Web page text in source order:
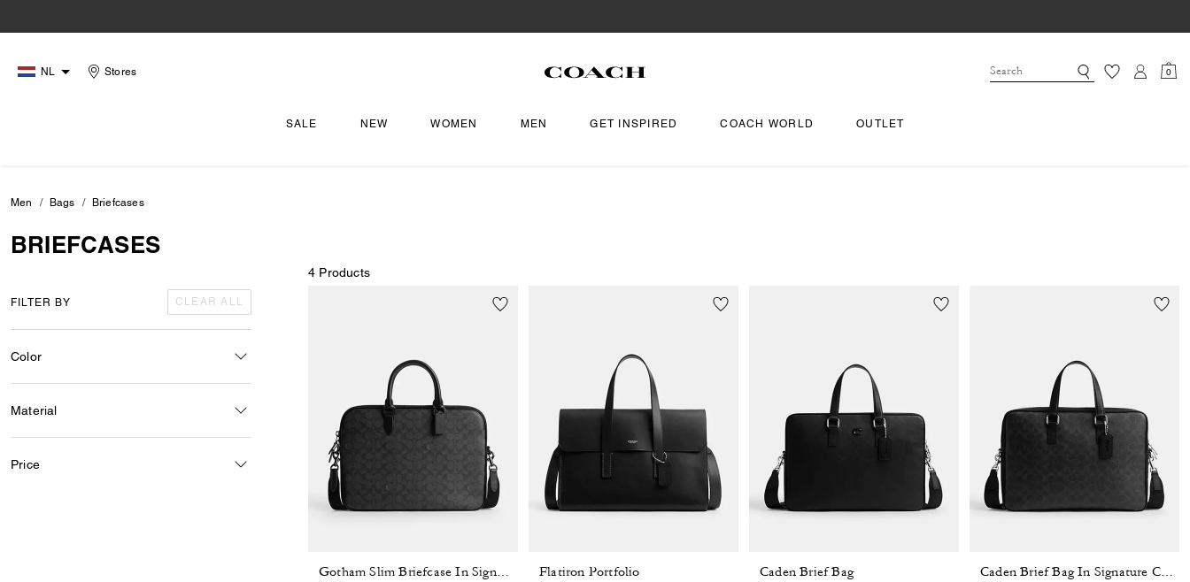
NL Stores 0
SALE NEW WOMEN MEN GET INSPIRED COACH WORLD OUTLET
Men Bags Briefcases
BRIEFCASES
FILTER BY CLEAR ALL
Color
Material
Price
4 Products
Gotham Slim Briefcase In Signature Canvas
Flatiron Portfolio Caden Brief Bag
Caden Brief Bag In Signature Canvas